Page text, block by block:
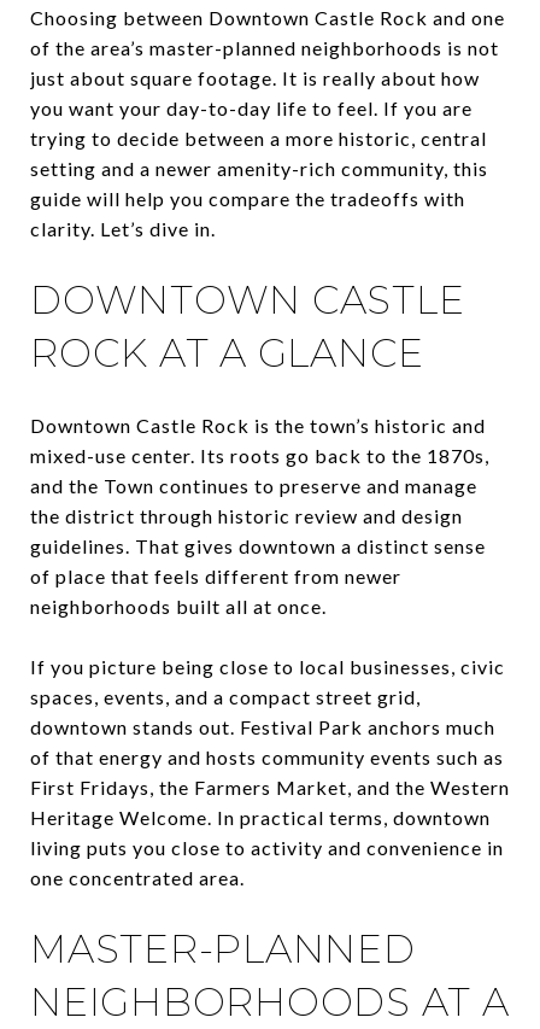
Choosing between Downtown Castle Rock and one
of the area’s master-planned neighborhoods is not
just about square footage. It is really about how
you want your day-to-day life to feel. If you are
trying to decide between a more historic, central
setting and a newer amenity-rich community, this
guide will help you compare the tradeoffs with
clarity. Let’s dive in.
DOWNTOWN CASTLE
ROCK AT A GLANCE
Downtown Castle Rock is the town’s historic and
mixed-use center. Its roots go back to the 1870s,
and the Town continues to preserve and manage
the district through historic review and design
guidelines. That gives downtown a distinct sense
of place that feels different from newer
neighborhoods built all at once.
If you picture being close to local businesses, civic
spaces, events, and a compact street grid,
downtown stands out. Festival Park anchors much
of that energy and hosts community events such as
First Fridays, the Farmers Market, and the Western
Heritage Welcome. In practical terms, downtown
living puts you close to activity and convenience in
one concentrated area.
MASTER-PLANNED
NEIGHBORHOODS AT A